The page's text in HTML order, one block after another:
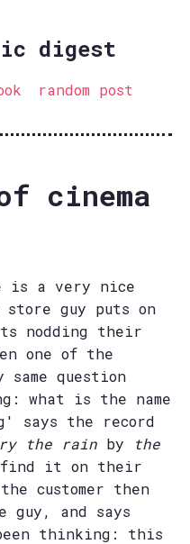
digest
random post
cinema
a very nice
store guy puts on
nodding their
one of the
same question
what is the name
says the record
the rain by
the
find it on their
customer then
guy, and says
thinking: this